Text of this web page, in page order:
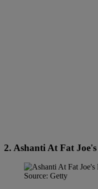
2. Ashanti At Fat
Source: Getty